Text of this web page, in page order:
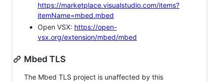
https://marketplace.visualstudio.com/items?
itemName=mbed.mbed
Open VSX: https://open-
vsx.org/extension/mbed/mbed
Mbed TLS
The Mbed TLS project is unaffected by this